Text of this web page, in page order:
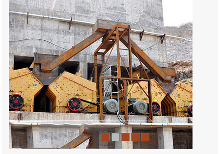
1 2 3 4 5